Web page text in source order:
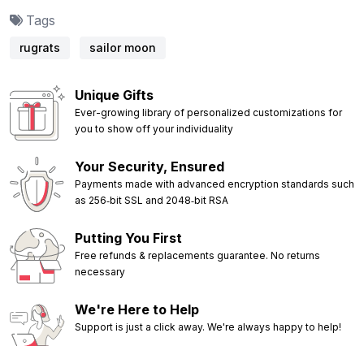
Tags
rugrats sailor moon
Unique Gifts
Ever-growing library of personalized customizations for
you to show off your individuality
Your Security, Ensured
Payments made with advanced encryption standards such
as 256‑bit SSL and 2048‑bit RSA
Putting You First
Free refunds & replacements guarantee. No returns
necessary
We're Here to Help
Support is just a click away. We're always happy to help!